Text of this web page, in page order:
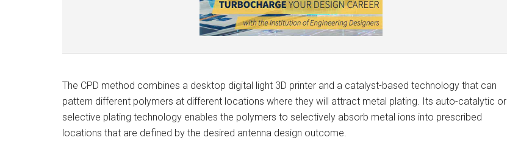
The CPD method combines a desktop digital light 3D printer and a catalyst-based technology that can
pattern different polymers at different locations where they will attract metal plating. Its auto-catalytic or
selective plating technology enables the polymers to selectively absorb metal ions into prescribed
locations that are defined by the desired antenna design outcome.